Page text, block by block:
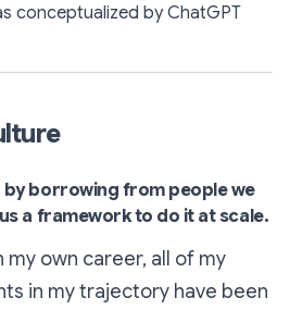
conceptualized by ChatGPT
by borrowing from people we
a framework to do it at scale.
my own career, all of my
in my trajectory have been